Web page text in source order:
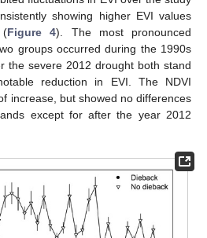
showing higher EVI values
(Figure 4). The most pronounced
groups occurred during the 1990s
the severe 2012 drought both stand
reduction in EVI. The NDVI
increase, but showed no differences
except for after the year 2012